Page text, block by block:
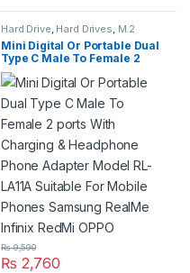
Hard Drive, Hard Drives, M.2
SATA ,NVME Series
Mini Digital Or Portable Dual
Type C Male To Female 2
ports With Charging &
Headphone Phone Adapter
Model RL-LA11A Suitable For
Mobile Phones Samsung
RealMe Infinix RedMi OPPO
₨ 2,760
₨9,590